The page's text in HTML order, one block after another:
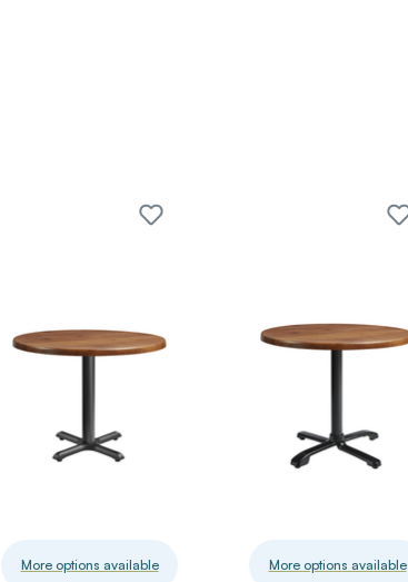
More options available More options available